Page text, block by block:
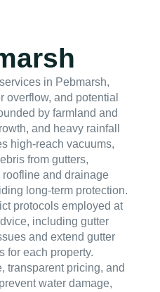
in Pebmarsh,
overflow, and potential
by farmland and
and heavy rainfall
high-reach vacuums,
from gutters,
roofline and drainage
long-term protection.
protocols employed at
including gutter
and extend gutter
for each property.
transparent pricing, and
water damage,